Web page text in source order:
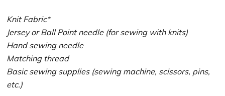
Knit Fabric*
Jersey or Ball Point needle (for sewing with knits)
Hand sewing needle
Matching thread
Basic sewing supplies (sewing machine, scissors, pins,
etc.)